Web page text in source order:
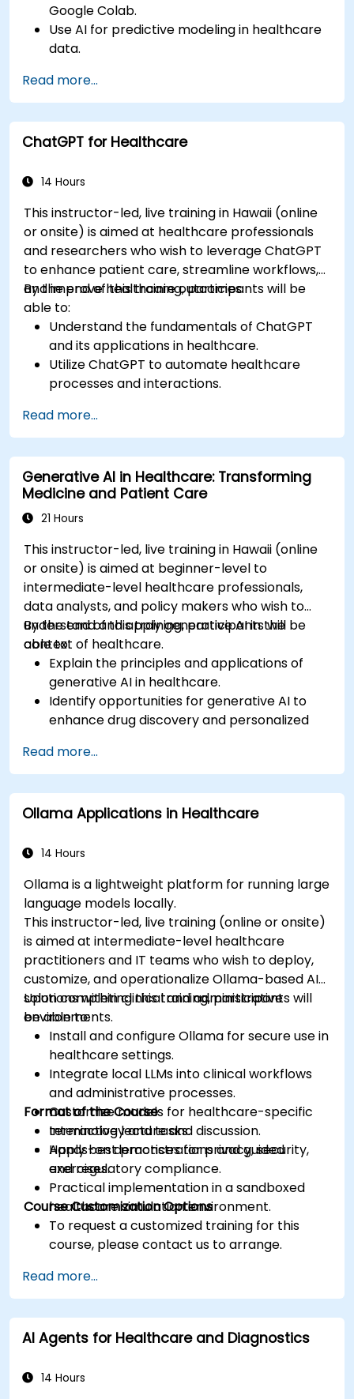
Google Colab.
Use AI for predictive modeling in healthcare
data.
techniques.
Explore ethical considerations in AI-based
healthcare solutions.
Read more...
ChatGPT for Healthcare
14 Hours
This instructor-led, live training in Hawaii (online
or onsite) is aimed at healthcare professionals
and researchers who wish to leverage ChatGPT
to enhance patient care, streamline workflows,
and improve healthcare outcomes.
By the end of this training, participants will be
able to:
Understand the fundamentals of ChatGPT
and its applications in healthcare.
Utilize ChatGPT to automate healthcare
processes and interactions.
support to patients using ChatGPT.
Apply ChatGPT for medical research and
analysis.
Read more...
Generative AI in Healthcare: Transforming
Medicine and Patient Care
21 Hours
This instructor-led, live training in Hawaii (online
or onsite) is aimed at beginner-level to
intermediate-level healthcare professionals,
data analysts, and policy makers who wish to
understand and apply generative AI in the
context of healthcare.
By the end of this training, participants will be
able to:
Explain the principles and applications of
generative AI in healthcare.
Identify opportunities for generative AI to
enhance drug discovery and personalized
Utilize generative AI techniques for medical
imaging and diagnostics.
Assess the ethical implications of AI in
medical settings.
technologies into healthcare systems.
Read more...
Ollama Applications in Healthcare
14 Hours
Ollama is a lightweight platform for running large
language models locally.
This instructor-led, live training (online or onsite)
is aimed at intermediate-level healthcare
practitioners and IT teams who wish to deploy,
customize, and operationalize Ollama-based AI
solutions within clinical and administrative
environments.
Upon completing this training, participants will
be able to:
Install and configure Ollama for secure use in
healthcare settings.
Integrate local LLMs into clinical workflows
and administrative processes.
Customize models for healthcare-specific
terminology and tasks.
Apply best practices for privacy, security,
and regulatory compliance.
Format of the Course
Interactive lecture and discussion.
Hands-on demonstrations and guided
exercises.
Practical implementation in a sandboxed
healthcare simulation environment.
Course Customization Options
To request a customized training for this
course, please contact us to arrange.
Read more...
AI Agents for Healthcare and Diagnostics
14 Hours